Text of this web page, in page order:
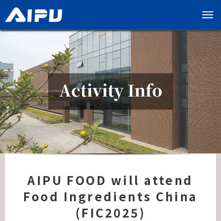
展
导
览
列
AIPU FOOD will attend
Food Ingredients China
(FIC2025)